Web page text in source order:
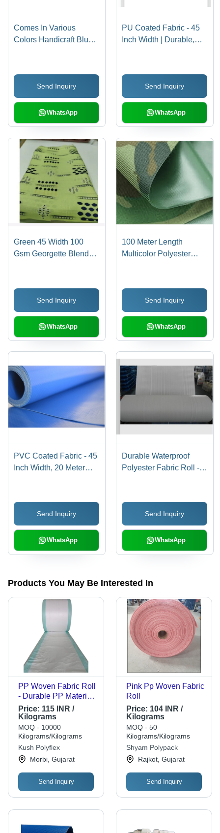
Comes In Various
Colors Handicraft Blue
And Anti Wrinkle
Send Inquiry
WhatsApp
PU Coated Fabric - 45
Inch Width | Durable,
Elevators, Bags, Various
Colors, Scissor Lift
Mechanism
Send Inquiry
WhatsApp
Green 45 Width 100
Gsm Georgette Blend
Send Inquiry
WhatsApp
100 Meter Length
Multicolor Polyester
Ideal for Residential
Elevators, Versatile
Scissor Lift Use
Send Inquiry
WhatsApp
PVC Coated Fabric - 45
Inch Width, 20 Meter
Versatile for Elevators
and BagsSend Inquiry
WhatsApp
Durable Waterproof
Polyester Fabric Roll -
Elevators, Bags and
Practical Uses
Send Inquiry
WhatsApp
Products You May Be Interested In
PP Woven Fabric Roll
- Durable PP Material,
Customized Size,
Multicolour, Fine
Finished, Plain
Texture for Bag Use
Price: 115 INR /
Kilograms
MOQ - 10000
Kilograms/Kilograms
Kush Polyflex
Morbi, Gujarat
Send Inquiry
Pink Pp Woven Fabric
Roll
Price: 104 INR /
Kilograms
MOQ - 50
Kilograms/Kilograms
Shyam Polypack
Rajkot, Gujarat
Send Inquiry